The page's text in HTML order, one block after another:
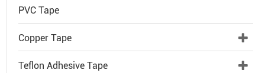
PVC Tape
Copper Tape
Teflon Adhesive Tape